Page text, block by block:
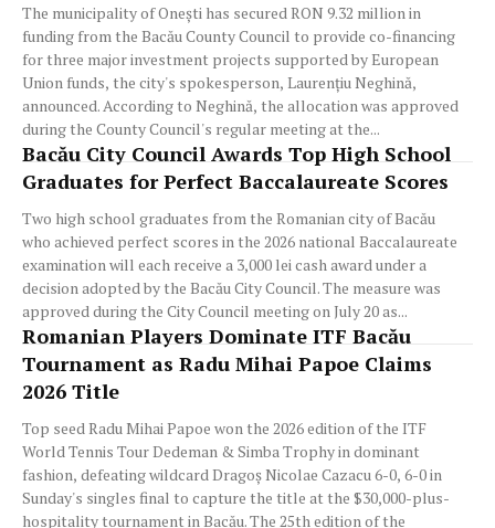
The municipality of Onești has secured RON 9.32 million in
funding from the Bacău County Council to provide co-financing
for three major investment projects supported by European
Union funds, the city's spokesperson, Laurențiu Neghină,
announced. According to Neghină, the allocation was approved
during the County Council's regular meeting at the...
Bacău City Council Awards Top High School
Graduates for Perfect Baccalaureate Scores
Two high school graduates from the Romanian city of Bacău
who achieved perfect scores in the 2026 national Baccalaureate
examination will each receive a 3,000 lei cash award under a
decision adopted by the Bacău City Council. The measure was
approved during the City Council meeting on July 20 as...
Romanian Players Dominate ITF Bacău
Tournament as Radu Mihai Papoe Claims
2026 Title
Top seed Radu Mihai Papoe won the 2026 edition of the ITF
World Tennis Tour Dedeman & Simba Trophy in dominant
fashion, defeating wildcard Dragoș Nicolae Cazacu 6-0, 6-0 in
Sunday's singles final to capture the title at the $30,000-plus-
hospitality tournament in Bacău. The 25th edition of the